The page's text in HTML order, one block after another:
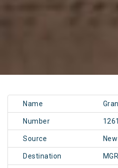
Name
Number
Source
Destination